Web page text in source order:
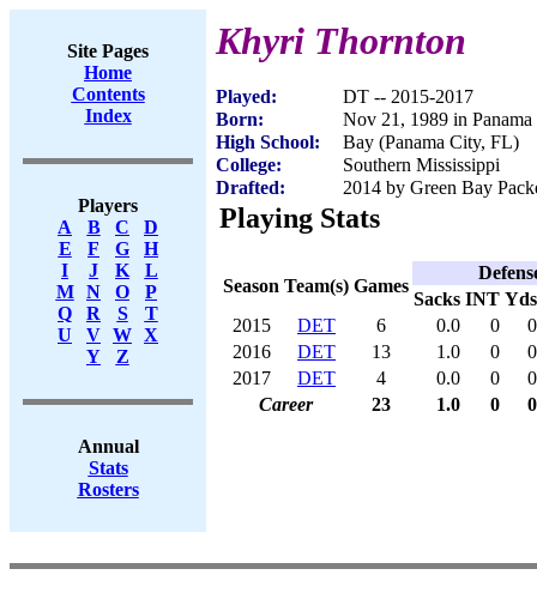
Site Pages
Home
Contents
Index
Players
A
B C
D
E
F G
H
I
J K
L
M
N O
P
Q
R S
T
U
V W X
Y
Z
Annual
Stats
Rosters
Khyri Thornton
Played:
DT -- 2015-2017
Born:
Nov 21, 1989 in
High School:
Bay (Panama City, FL)
College:
Southern Mississippi
Drafted:
2014 by Green Bay
Playing Stats
Season Team(s) Games
Sacks INT Yds
2015
DET 6 0.0 0
0
2016
DET 13 1.0 0
0
2017
DET 4 0.0 0
0
Career
23 1.0 0 0